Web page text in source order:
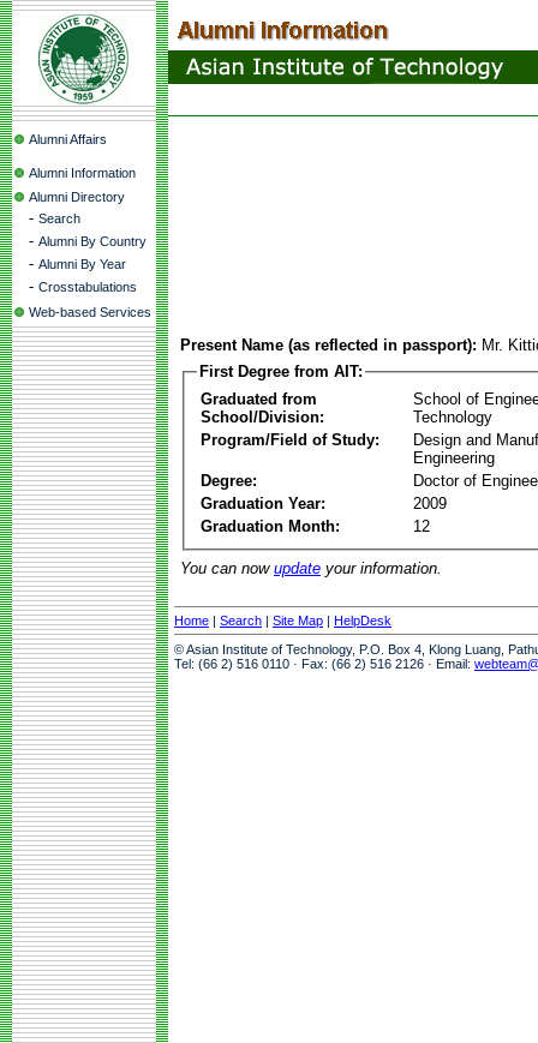
Alumni Affairs
Alumni Information
Alumni Directory
- Search
- Alumni By Country
- Alumni By Year
- Crosstabulations
Web-based Services
Present Name (as reflected in passport): Mr.
First Degree from AIT:
Graduated from
School/Division:
School of
Technology
Program/Field of Study:
Design and
Engineering
Degree:
Doctor of
Graduation Year:
2009
Graduation Month:
12
You can now update your information.
Home | Search | Site Map | HelpDesk
© Asian Institute of Technology, P.O. Box 4, Klong Luang,
Tel: (66 2) 516 0110 · Fax: (66 2) 516 2126 · Email: